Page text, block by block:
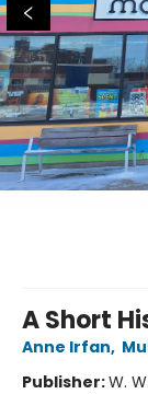
A Short
Anne Irfan,
Publisher:W.